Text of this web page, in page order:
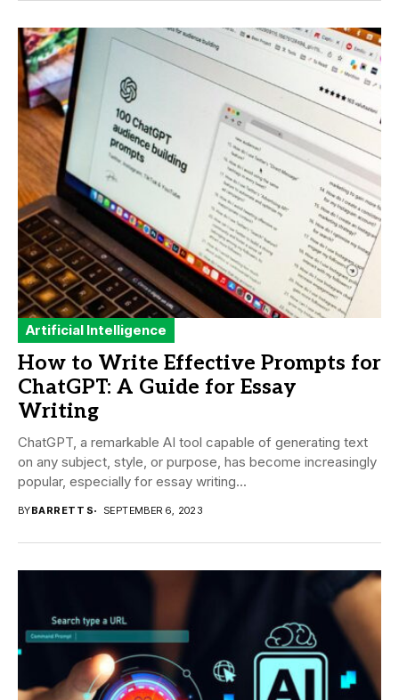
Artificial Intelligence
How to Write Effective Prompts for
ChatGPT: A Guide for Essay
Writing
ChatGPT, a remarkable AI tool capable of generating text
on any subject, style, or purpose, has become increasingly
popular, especially for essay writing...
BYBARRETT S SEPTEMBER 6, 2023